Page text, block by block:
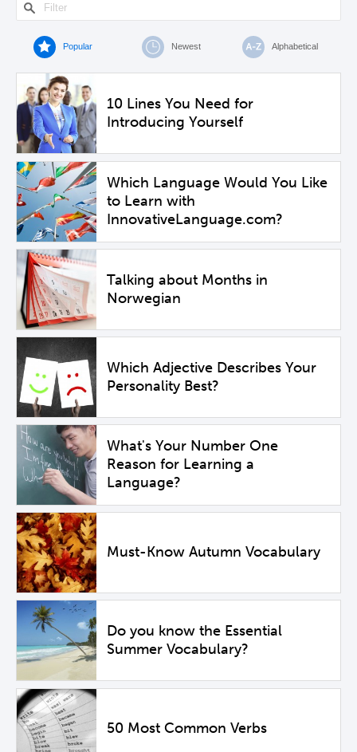
Popular Newest Alphabetical
10 Lines You Need for
Introducing Yourself
Which Language Would You Like
to Learn with
InnovativeLanguage.com?
Talking about Months in
Norwegian
Which Adjective Describes Your
Personality Best?
What's Your Number One
Reason for Learning a
Language?
Must-Know Autumn Vocabulary
Do you know the Essential
Summer Vocabulary?
50 Most Common Verbs